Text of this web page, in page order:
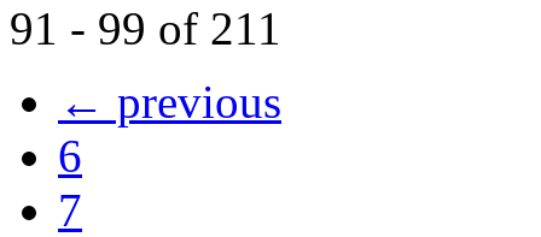
91 - 99 of 211
← previous
6
7